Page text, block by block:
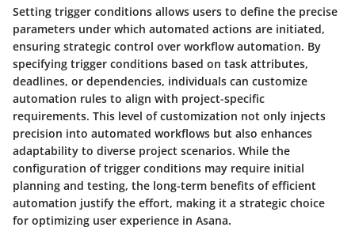
Setting trigger conditions allows users to define the precise
parameters under which automated actions are initiated,
ensuring strategic control over workflow automation. By
specifying trigger conditions based on task attributes,
deadlines, or dependencies, individuals can customize
automation rules to align with project-specific
requirements. This level of customization not only injects
precision into automated workflows but also enhances
adaptability to diverse project scenarios. While the
configuration of trigger conditions may require initial
planning and testing, the long-term benefits of efficient
automation justify the effort, making it a strategic choice
for optimizing user experience in Asana.